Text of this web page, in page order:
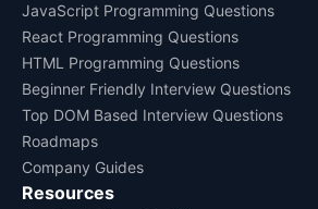
JavaScript Programming Questions
React Programming Questions
HTML Programming Questions
Beginner Friendly Interview Questions
Top DOM Based Interview Questions
Roadmaps
Company Guides
Resources